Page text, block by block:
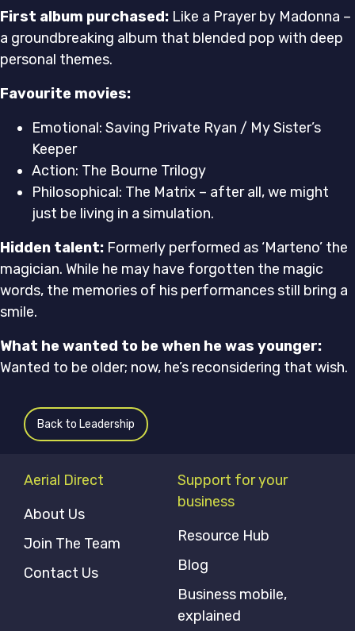
First album purchased: Like a Prayer by Madonna –
a groundbreaking album that blended pop with deep
personal themes.
Favourite movies:
Emotional: Saving Private Ryan / My Sister’s
Keeper
Action: The Bourne Trilogy
Philosophical: The Matrix – after all, we might
just be living in a simulation.
Hidden talent: Formerly performed as ‘Marteno’ the
magician. While he may have forgotten the magic
words, the memories of his performances still bring a
smile.
What he wanted to be when he was younger:
Wanted to be older; now, he’s reconsidering that wish.
Back to Leadership
Aerial Direct
About Us
Join The Team
Contact Us
Support for your
business
Resource Hub
Blog
Business mobile,
explained